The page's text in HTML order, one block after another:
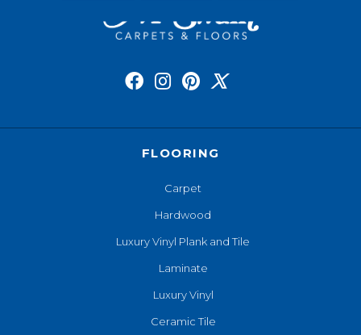
FLOORING
Carpet
Hardwood
Luxury Vinyl Plank and Tile
Laminate
Luxury Vinyl
Ceramic Tile